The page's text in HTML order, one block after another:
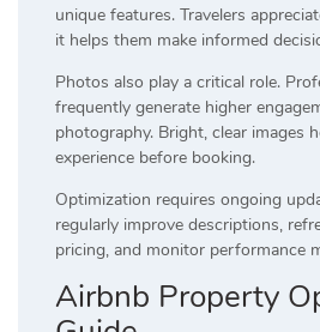
unique features. Travelers
it helps them make informed
Photos also play a critical role.
frequently generate higher
photography. Bright, clear images
experience before booking.
Optimization requires ongoing
regularly improve descriptions,
pricing, and monitor performance
Airbnb Property